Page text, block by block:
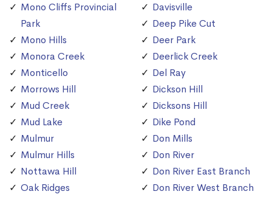
Mono Cliffs Provincial
Park
Mono Hills
Monora Creek
Monticello
Morrows Hill
Mud Creek
Mud Lake
Mulmur
Mulmur Hills
Nottawa Hill
Oak Ridges
Davisville
Deep Pike Cut
Deer Park
Deerlick Creek
Del Ray
Dickson Hill
Dicksons Hill
Dike Pond
Don Mills
Don River
Don River East Branch
Don River West Branch